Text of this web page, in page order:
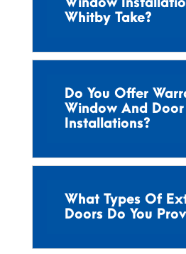
Window
Whitby Take?
Do You Offer
Window And Door
Installations?
What Types Of
Doors Do You